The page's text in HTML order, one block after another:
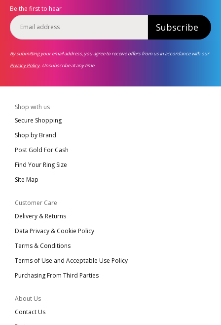
Be the first to hear
Subscribe
By submitting your email address, you agree to receive offers from us in accordance with our
Privacy Policy. Unsubscribe at any time.
Shop with us
Secure Shopping
Shop by Brand
Post Gold For Cash
Find Your Ring Size
Site Map
Customer Care
Delivery & Returns
Data Privacy & Cookie Policy
Terms & Conditions
Terms of Use and Acceptable Use Policy
Purchasing From Third Parties
About Us
Contact Us